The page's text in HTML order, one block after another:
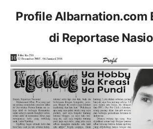
Profile Albarnation.com
di Reportase